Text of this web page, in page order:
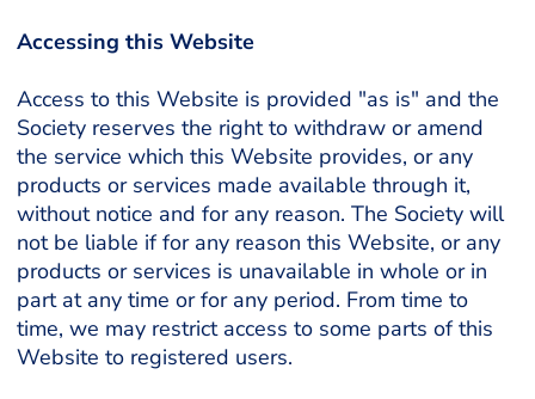
Accessing this Website
Access to this Website is provided "as is" and the
Society reserves the right to withdraw or amend
the service which this Website provides, or any
products or services made available through it,
without notice and for any reason. The Society will
not be liable if for any reason this Website, or any
products or services is unavailable in whole or in
part at any time or for any period. From time to
time, we may restrict access to some parts of this
Website to registered users.